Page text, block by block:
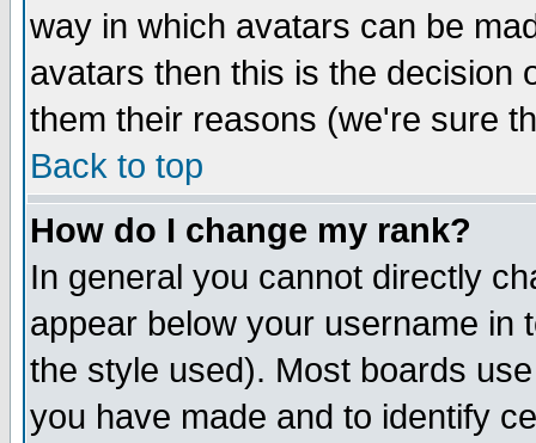
way in which avatars can be
avatars then this is the decision
them their reasons (we're sure
Back to top
How do I change my rank?
In general you cannot directly
appear below your username in
the style used). Most boards
you have made and to identify